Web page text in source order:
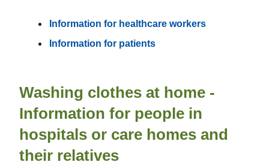
Information for healthcare workers
Information for patients
Washing clothes at home -
Information for people in
hospitals or care homes and
their relatives